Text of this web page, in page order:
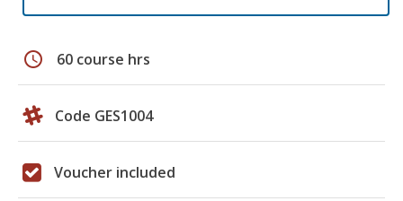
schedule 60 course hrs
Code GES1004
Voucher included